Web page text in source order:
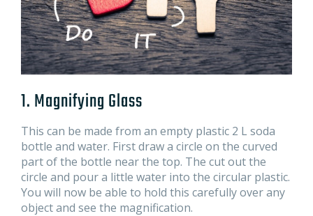
1. Magnifying Glass
This can be made from an empty plastic 2 L soda
bottle and water. First draw a circle on the curved
part of the bottle near the top. The cut out the
circle and pour a little water into the circular plastic.
You will now be able to hold this carefully over any
object and see the magnification.